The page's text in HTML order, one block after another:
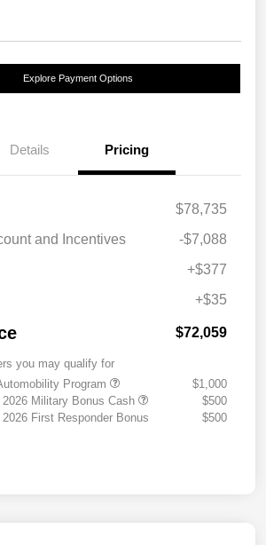
Explore Payment Options
Details Pricing
$78,735
and Incentives
-$7,088
+$377
+$35
$72,059
you may qualify for
Program
$1,000
Military Bonus Cash
$500
First Responder Bonus
$500